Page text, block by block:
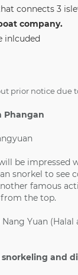
connects 3
company.
inlcuded
prior notice due
Phangan
be impressed
snorkel to see
famous
the top.
Yuan
snorkeling and